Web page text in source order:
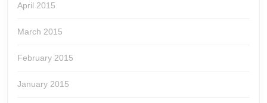
April 2015
March 2015
February 2015
January 2015